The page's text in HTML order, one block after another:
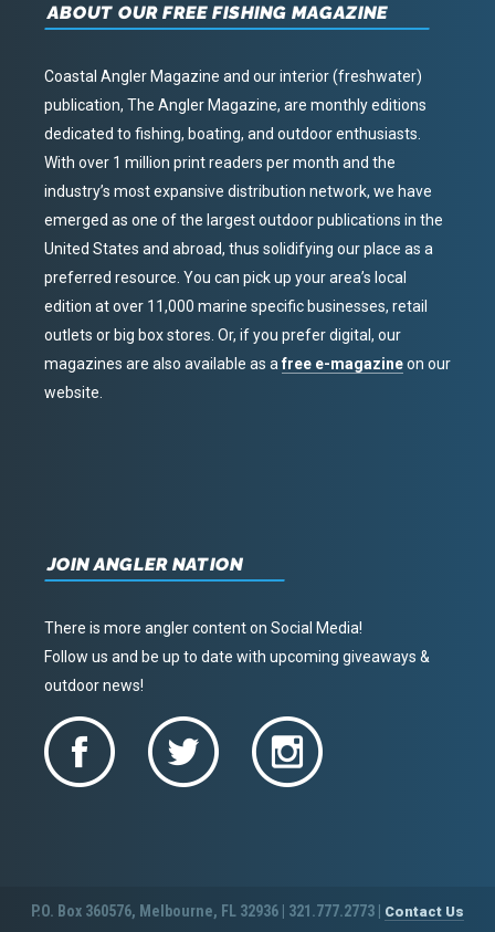
ABOUT OUR FREE FISHING MAGAZINE
Coastal Angler Magazine and our interior (freshwater)
publication, The Angler Magazine, are monthly editions
dedicated to fishing, boating, and outdoor enthusiasts.
With over 1 million print readers per month and the
industry’s most expansive distribution network, we have
emerged as one of the largest outdoor publications in the
United States and abroad, thus solidifying our place as a
preferred resource. You can pick up your area’s local
edition at over 11,000 marine specific businesses, retail
outlets or big box stores. Or, if you prefer digital, our
magazines are also available as afree e-magazineon our
website.
JOIN ANGLER NATION
There is more angler content on Social Media!
Follow us and be up to date with upcoming giveaways &
outdoor news!
P.O. Box 360576, Melbourne, FL 32936 | 321.777.2773 | Contact Us